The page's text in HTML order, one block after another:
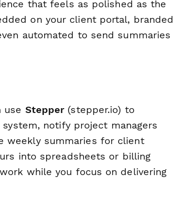
that feels as polished as the
on your client portal, branded
automated to send summaries
use Stepper(stepper.io) to
notify project managers
weekly summaries for client
into spreadsheets or billing
while you focus on delivering